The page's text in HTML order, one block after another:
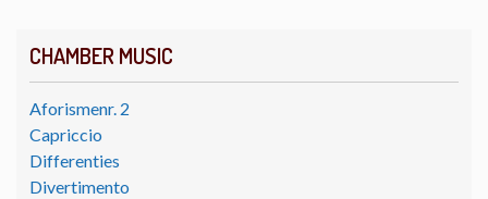
CHAMBER MUSIC
Aforismenr. 2
Capriccio
Differenties
Divertimento